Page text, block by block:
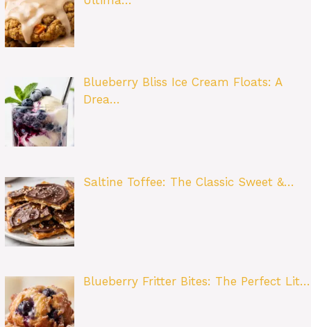
Blueberry Bliss Ice Cream Floats: A
Drea…
Saltine Toffee: The Classic Sweet &…
Blueberry Fritter Bites: The Perfect Lit…